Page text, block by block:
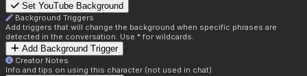
Set YouTube Background
Background Triggers
Add triggers that will change the background when specific phrases are
detected in the conversation. Use * for wildcards.
Add Background Trigger
Creator Notes
Info and tips on using this character (not used in chat)